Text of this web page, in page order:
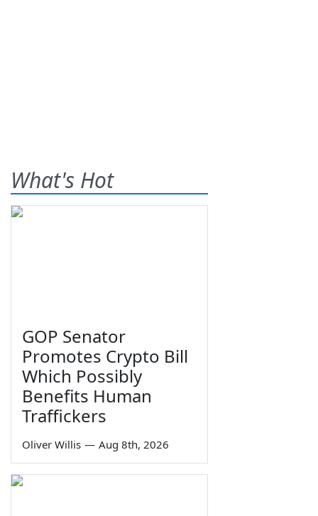
What's Hot
GOP Senator
Promotes Crypto Bill
Which Possibly
Benefits Human
Traffickers
Oliver Willis — Aug 8th, 2026